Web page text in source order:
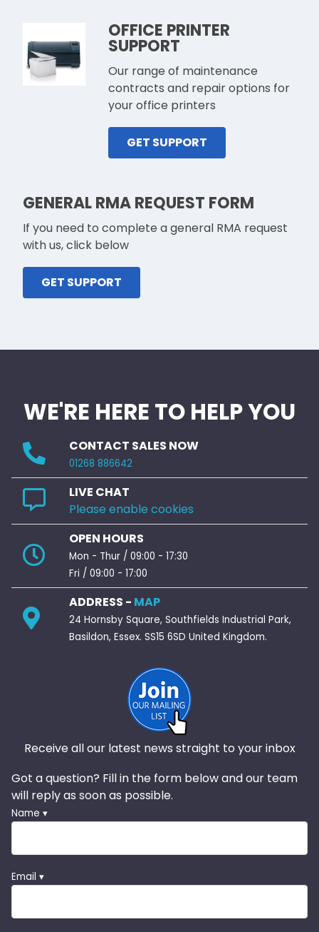
OFFICE PRINTER
SUPPORT
Our range of maintenance
contracts and repair options for
your office printers
GET SUPPORT
GENERAL RMA REQUEST FORM
If you need to complete a general RMA request
with us, click below
GET SUPPORT
WE'RE HERE TO HELP YOU
CONTACT SALES NOW
01268 886642
LIVE CHAT
Please enable cookies
OPEN HOURS
Mon - Thur / 09:00 - 17:30
Fri / 09:00 - 17:00
ADDRESS - MAP
24 Hornsby Square, Southfields Industrial Park,
Basildon, Essex. SS15 6SD United Kingdom.
Receive all our latest news straight to your inbox
Got a question? Fill in the form below and our team
will reply as soon as possible.
Name ▾
Email ▾